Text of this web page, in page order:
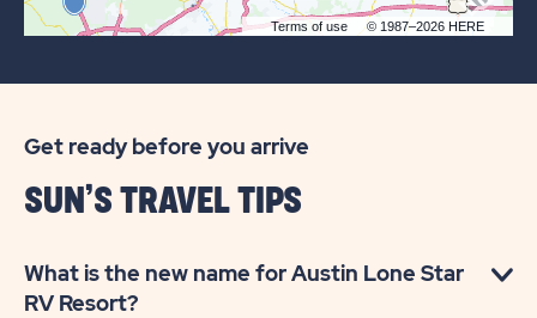
Terms of use © 1987–2026 HERE
Get ready before you arrive
SUN’S TRAVEL TIPS
What is the new name for Austin Lone Star
RV Resort?